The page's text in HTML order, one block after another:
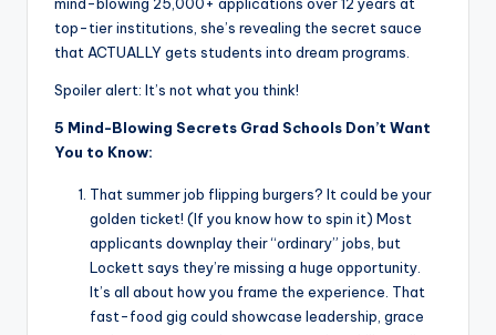
top-tier institutions, she’s revealing the secret sauce
that ACTUALLY gets students into dream programs.
Spoiler alert: It’s not what you think!
5 Mind-Blowing Secrets Grad Schools Don’t Want
You to Know:
That summer job flipping burgers? It could be your
golden ticket! (If you know how to spin it) Most
applicants downplay their “ordinary” jobs, but
Lockett says they’re missing a huge opportunity.
It’s all about how you frame the experience. That
fast-food gig could showcase leadership, grace